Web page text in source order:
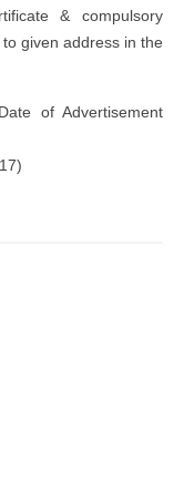
& compulsory
given address in the
of Advertisement